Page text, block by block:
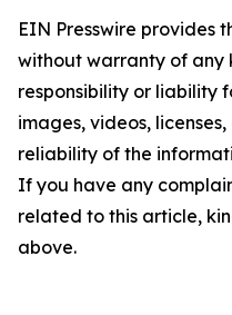
EIN Presswire provides
without warranty of any
responsibility or liability
images, videos,
reliability of the
If you have any
related to this article,
above.